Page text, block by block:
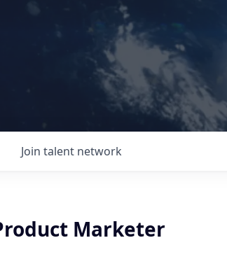
Join talent network
Marketer